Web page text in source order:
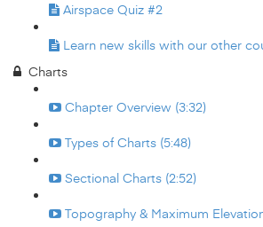
Airspace Quiz #2
Learn new skills with our other
Charts
Chapter Overview (3:32)
Types of Charts (5:48)
Sectional Charts (2:52)
Topography & Maximum